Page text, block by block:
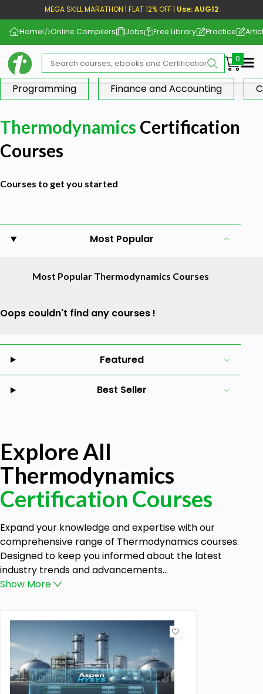
MEGA SKILL MARATHON | FLAT 12% OFF | Use: AUG12
Home Online Compilers Jobs Free Library Practice
Programming
Finance and Accounting
Thermodynamics Certification
Courses
Courses to get you started
Most Popular
Most Popular Thermodynamics Courses
Oops couldn't find any courses !
Featured
Best Seller
Explore All
Thermodynamics
Certification Courses
Expand your knowledge and expertise with our
comprehensive range of Thermodynamics courses.
Designed to keep you informed about the latest
industry trends and advancements...
Show More